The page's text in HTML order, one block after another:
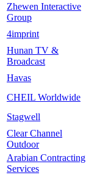
Zhewen Interactive
Group
4imprint
Hunan TV &
Broadcast
Havas
CHEIL Worldwide
Stagwell
Clear Channel
Outdoor
Arabian Contracting
Services